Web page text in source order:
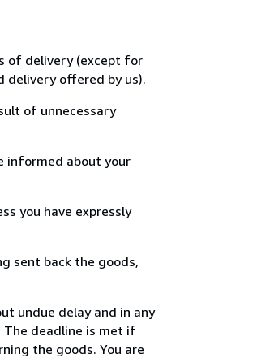
of delivery (except for
delivery offered by us).
of unnecessary
informed about your
you have expressly
sent back the goods,
undue delay and in any
deadline is met if
the goods. You are